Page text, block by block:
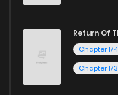
Return Of
Chapter 174
Chapter 173